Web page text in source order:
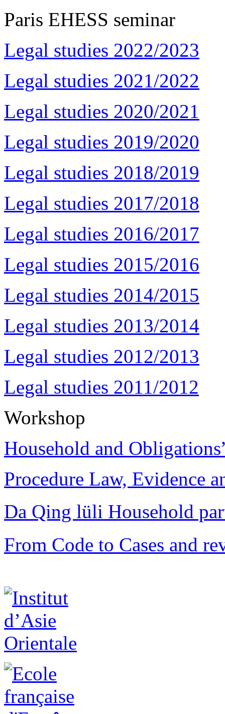
Paris EHESS seminar
Legal studies 2022/2023
Legal studies 2021/2022
Legal studies 2020/2021
Legal studies 2019/2020
Legal studies 2018/2019
Legal studies 2017/2018
Legal studies 2016/2017
Legal studies 2015/2016
Legal studies 2014/2015
Legal studies 2013/2014
Legal studies 2012/2013
Legal studies 2011/2012
Workshop
Household and
Procedure Law, Evidence
Da Qing lüli Household
From Code to Cases and